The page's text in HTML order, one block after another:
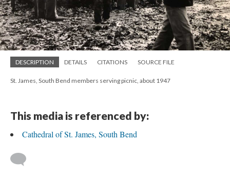
DESCRIPTION DETAILS CITATIONS SOURCE FILE
St. James, South Bend members serving picnic, about 1947
This media is referenced by:
Cathedral of St. James, South Bend